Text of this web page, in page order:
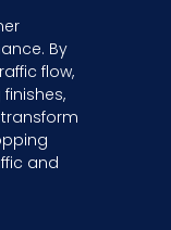
By
flow,
and